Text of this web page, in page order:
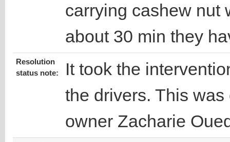
carrying cashew nut
about 30 min they
Resolution
status note:
It took the
the drivers. This
owner Zacharie